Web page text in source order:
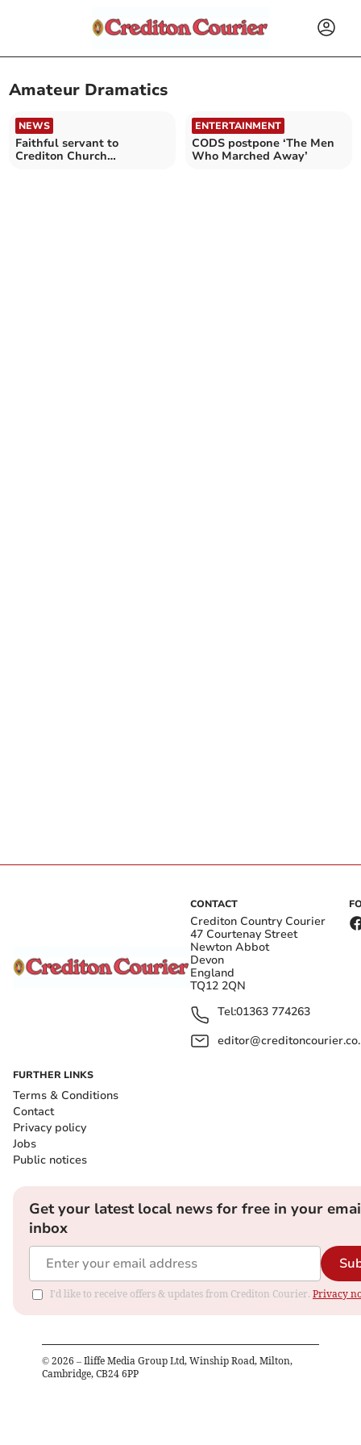
Amateur Dramatics
NEWS
Faithful servant to
Crediton Church
ENTERTAINMENT
CODS postpone ‘The Men
Who Marched Away’
CONTACT
Crediton Country Courier
47 Courtenay Street
Newton Abbot
Devon
England
TQ12 2QN
Tel:01363 774263
FURTHER LINKS
Terms & Conditions
Contact
Privacy policy
Jobs
Public notices
Get your latest local news for free in your
inbox
I'd like to receive offers & updates from Crediton Courier. Privacy
© 2026 – Iliffe Media Group Ltd, Winship Road, Milton,
Cambridge, CB24 6PP